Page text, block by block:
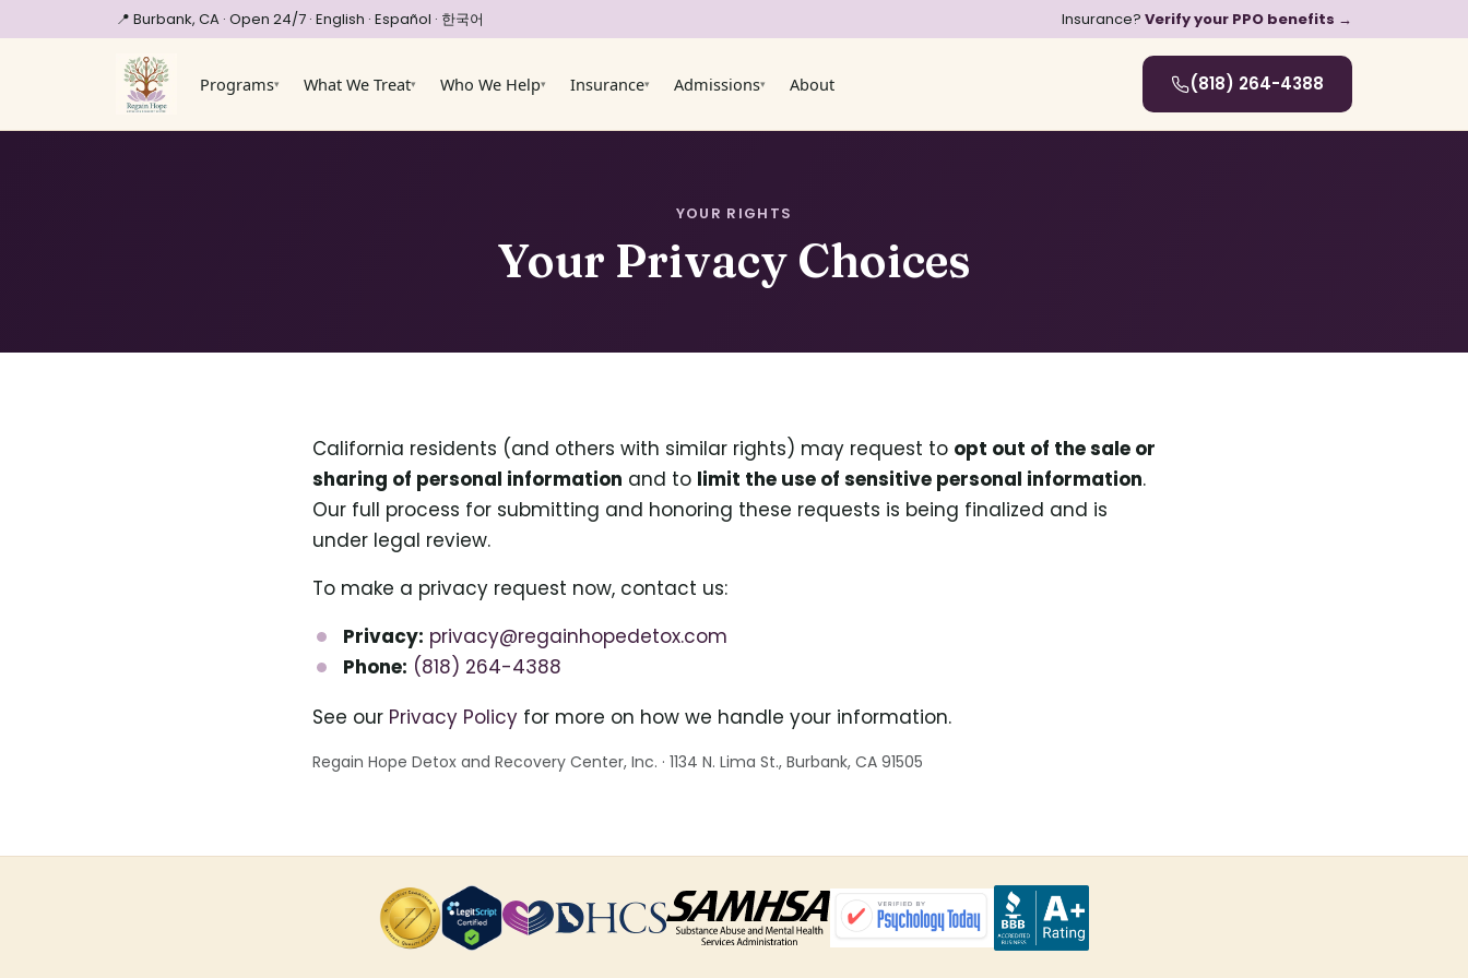
📍 Burbank, CA · Open 24/7 · English · Español · 한국어 Insurance? Verify your PPO benefits →
Programs▾ What We Treat▾ Who We Help▾ Insurance▾ Admissions▾ About (818) 264-4388
YOUR RIGHTS
Your Privacy Choices
California residents (and others with similar rights) may request to opt out of the sale or
sharing of personal information and to limit the use of sensitive personal information.
Our full process for submitting and honoring these requests is being finalized and is
under legal review.
To make a privacy request now, contact us:
Privacy: privacy@regainhopedetox.com
Phone: (818) 264-4388
See our Privacy Policy for more on how we handle your information.
Regain Hope Detox and Recovery Center, Inc. · 1134 N. Lima St., Burbank, CA 91505